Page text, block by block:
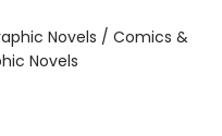
Novels / Comics &
Novels